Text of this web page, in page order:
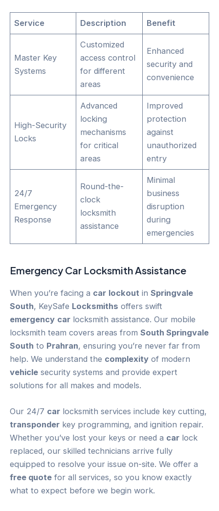
Service Description Benefit
Master Key
Systems
Customized
access control
for different
areas
Enhanced
security and
convenience
High-Security
Locks
Advanced
locking
mechanisms
for critical
areas
Improved
protection
against
unauthorized
entry
24/7
Emergency
Response
Round-the-
clock
locksmith
assistance
Minimal
business
disruption
during
emergencies
Emergency Car Locksmith Assistance
When you’re facing a car lockout in Springvale
South, KeySafe Locksmiths offers swift
emergency car locksmith assistance. Our mobile
locksmith team covers areas from South Springvale
South to Prahran, ensuring you’re never far from
help. We understand the complexity of modern
vehicle security systems and provide expert
solutions for all makes and models.
Our 24/7 car locksmith services include key cutting,
transponder key programming, and ignition repair.
Whether you’ve lost your keys or need a car lock
replaced, our skilled technicians arrive fully
equipped to resolve your issue on-site. We offer a
free quote for all services, so you know exactly
what to expect before we begin work.